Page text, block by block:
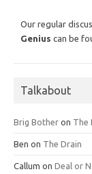
Our regular
Genius can be
Talkabout
Brig Bother on The
Ben on The Drain
Callum on Deal or